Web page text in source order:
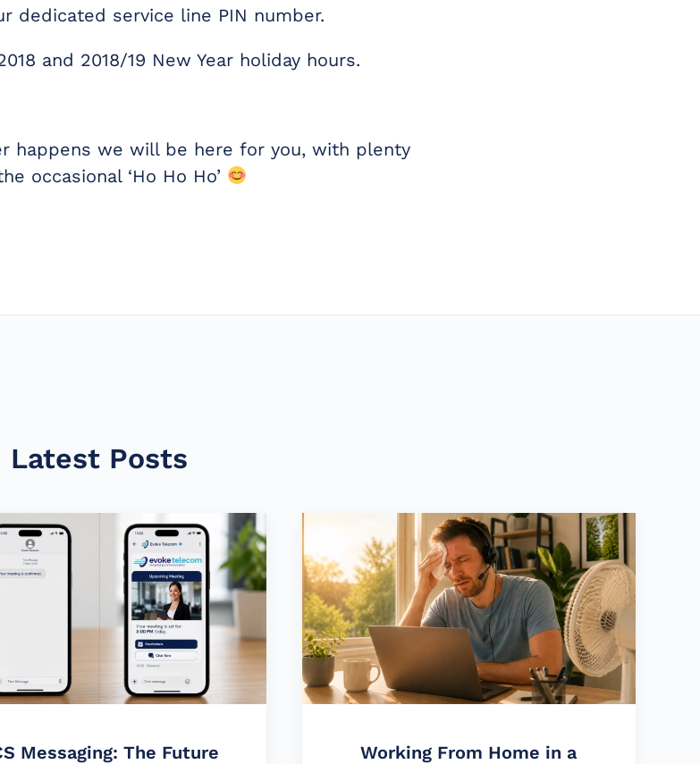
dedicated service line PIN number.
and 2018/19 New Year holiday hours.
happens we will be here for you, with plenty
occasional ‘Ho Ho Ho’
Latest Posts
Messaging: The Future
Working From Home in a